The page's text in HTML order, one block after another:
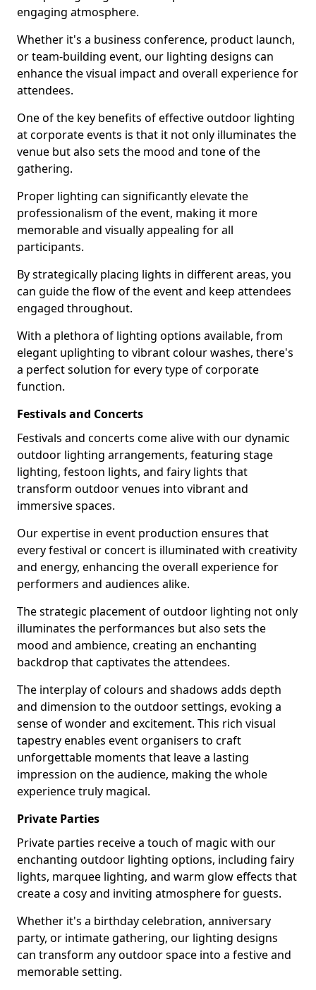
engaging atmosphere.
Whether it's a business conference, product launch,
or team-building event, our lighting designs can
enhance the visual impact and overall experience for
attendees.
One of the key benefits of effective outdoor lighting
at corporate events is that it not only illuminates the
venue but also sets the mood and tone of the
gathering.
Proper lighting can significantly elevate the
professionalism of the event, making it more
memorable and visually appealing for all
participants.
By strategically placing lights in different areas, you
can guide the flow of the event and keep attendees
engaged throughout.
With a plethora of lighting options available, from
elegant uplighting to vibrant colour washes, there's
a perfect solution for every type of corporate
function.
Festivals and Concerts
Festivals and concerts come alive with our dynamic
outdoor lighting arrangements, featuring stage
lighting, festoon lights, and fairy lights that
transform outdoor venues into vibrant and
immersive spaces.
Our expertise in event production ensures that
every festival or concert is illuminated with creativity
and energy, enhancing the overall experience for
performers and audiences alike.
The strategic placement of outdoor lighting not only
illuminates the performances but also sets the
mood and ambience, creating an enchanting
backdrop that captivates the attendees.
The interplay of colours and shadows adds depth
and dimension to the outdoor settings, evoking a
sense of wonder and excitement. This rich visual
tapestry enables event organisers to craft
unforgettable moments that leave a lasting
impression on the audience, making the whole
experience truly magical.
Private Parties
Private parties receive a touch of magic with our
enchanting outdoor lighting options, including fairy
lights, marquee lighting, and warm glow effects that
create a cosy and inviting atmosphere for guests.
Whether it's a birthday celebration, anniversary
party, or intimate gathering, our lighting designs
can transform any outdoor space into a festive and
memorable setting.